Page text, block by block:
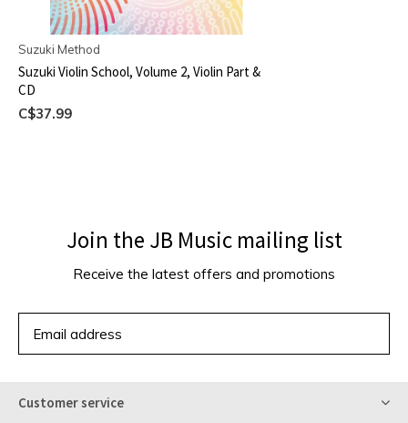
Suzuki Method
Suzuki Violin School, Volume 2, Violin Part &
CD
C$37.99
Join the JB Music mailing list
Receive the latest offers and promotions
Customer service